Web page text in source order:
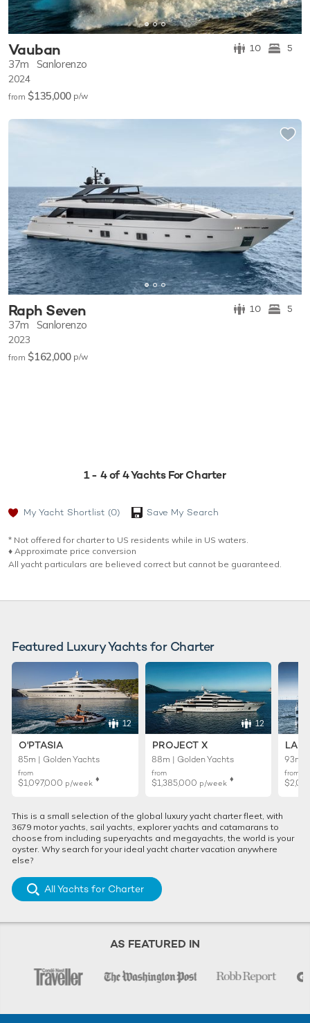
Vauban 10 5
37m Sanlorenzo
2024
from $135,000 p/w
Raph Seven 10 5
37m Sanlorenzo
2023
from $162,000 p/w
1 - 4 of 4 Yachts For Charter
My Yacht Shortlist (0) Save My Search
* Not offered for charter to US residents while in US waters.
♦︎ Approximate price conversion
All yacht particulars are believed correct but cannot be guaranteed.
Featured Luxury Yachts for Charter
12
O'PTASIA
85m | Golden Yachts
from
$1,097,000 p/week ♦︎
12
PROJECT X
88m | Golden Yachts
from
$1,385,000 p/week ♦︎
93m |
from
This is a small selection of the global luxury yacht charter fleet, with
3679 motor yachts, sail yachts, explorer yachts and catamarans to
choose from including superyachts and megayachts, the world is your
oyster. Why search for your ideal yacht charter vacation anywhere
else?
All Yachts for Charter
AS FEATURED IN